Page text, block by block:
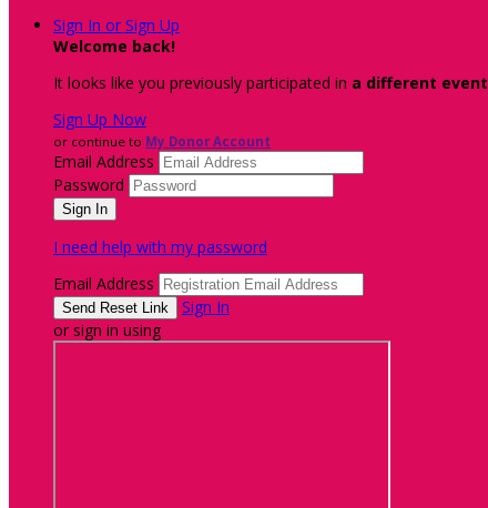
Sign In or Sign Up
Welcome back!
It looks like you previously participated in a different event
Sign Up Now
or continue to My Donor Account
Email Address
Password
I need help with my password
Email Address
Sign In
or sign in using